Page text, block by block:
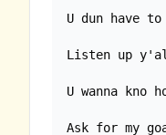
U dun have
Listen up
U wanna
Ask for my